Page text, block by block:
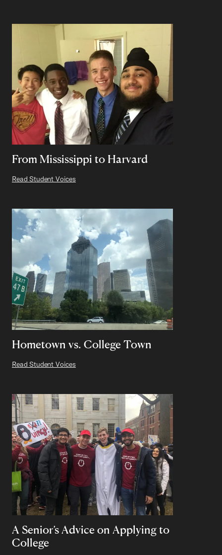
From Mississippi to Harvard
Read Student Voices
Hometown vs. College Town
Read Student Voices
A Senior’s Advice on Applying to
College